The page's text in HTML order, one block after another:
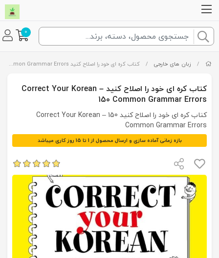
0
/ زبان های خارجی / کتاب کره ای خود را اصلاح کنید Correct Your Korean – 150 Common Grammar Errors
کتاب کره ای خود را اصلاح کنید Correct Your Korean –
150 Common Grammar Errors
کتاب کره ای خود را اصلاح کنید Correct Your Korean – 150
Common Grammar Errors
بازه زمانی آماده سازی و ارسال محصول از 1 تا 15 روز کاری میباشد